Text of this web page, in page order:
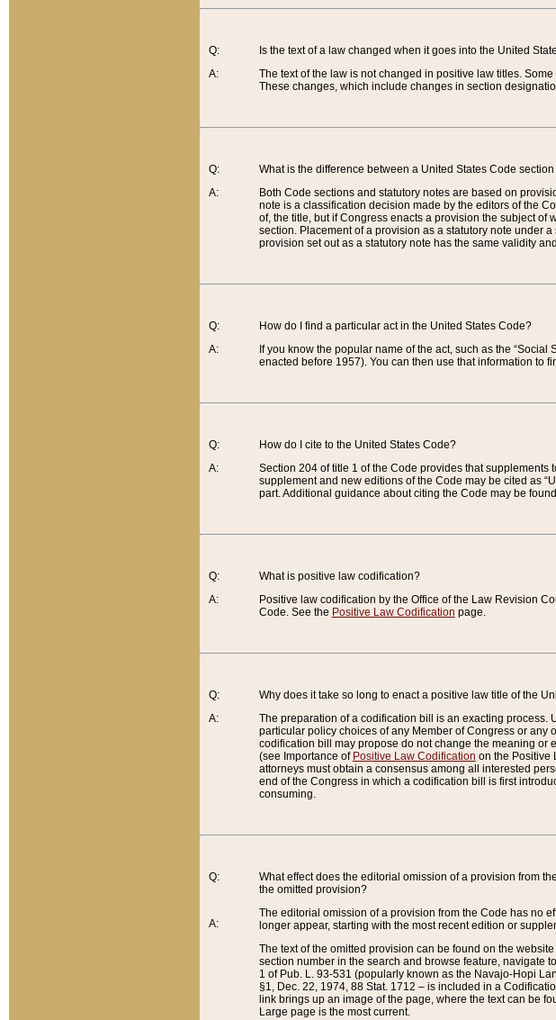
Q:
A:
Is the text of a law changed when it goes into the United
The text of the law is not changed in positive law titles.
These changes, which include changes in section
Q:
A:
What is the difference between a United States Code
Both Code sections and statutory notes are based on
note is a classification decision made by the editors of the
of, the title, but if Congress enacts a provision the subject of
section. Placement of a provision as a statutory note under
provision set out as a statutory note has the same validity
Q:
A:
How do I find a particular act in the United States Code?
If you know the popular name of the act, such as the “Social
enacted before 1957). You can then use that information to
Q:
A:
How do I cite to the United States Code?
Section 204 of title 1 of the Code provides that supplements
supplement and new editions of the Code may be cited as
part. Additional guidance about citing the Code may be
Q:
A:
What is positive law codification?
Positive law codification by the Office of the Law Revision
Code. See the Positive Law Codification page.
Q:
A:
Why does it take so long to enact a positive law title of the
The preparation of a codification bill is an exacting process.
particular policy choices of any Member of Congress or any
codification bill may propose do not change the meaning or
(see Importance of Positive Law Codification on the Positive
attorneys must obtain a consensus among all interested
end of the Congress in which a codification bill is first
consuming.
Q:
A:
What effect does the editorial omission of a provision from
the omitted provision?
The editorial omission of a provision from the Code has no
longer appear, starting with the most recent edition or
The text of the omitted provision can be found on the
section number in the search and browse feature, navigate
1 of Pub. L. 93-531 (popularly known as the Navajo-Hopi
§1, Dec. 22, 1974, 88 Stat. 1712 – is included in a
link brings up an image of the page, where the text can be
Large page is the most current.